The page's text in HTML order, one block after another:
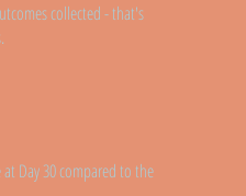
collected - that's
Day 30 compared to the